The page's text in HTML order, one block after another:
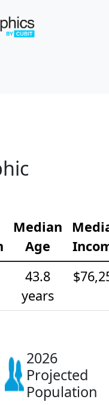
Median
Age
43.8
years
2026
Projected
Population